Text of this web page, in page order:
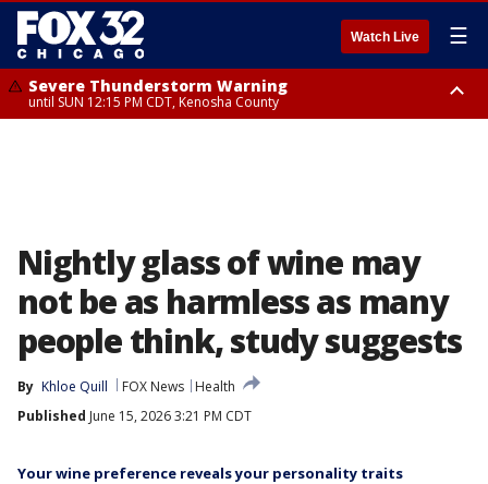
Watch Live ☰
Severe Thunderstorm Warning
until SUN 12:15 PM CDT, Kenosha County
Nightly glass of wine may
not be as harmless as many
people think, study suggests
By Khloe Quill FOX News
Health
Published June 15, 2026 3:21 PM CDT
Your wine preference reveals your personality traits